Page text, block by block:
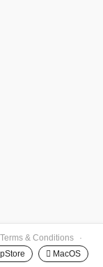
Terms & Conditions
·
 MacOS